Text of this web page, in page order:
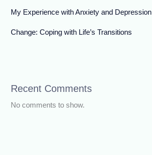
My Experience with Anxiety and Depression
Change: Coping with Life’s Transitions
Recent Comments
No comments to show.